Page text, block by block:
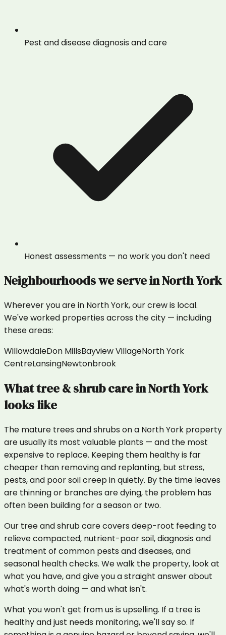
Pest and disease diagnosis and care
Honest assessments — no work you don't need
Neighbourhoods we serve inNorth York
Wherever you are in North York, our crew is local.
We've worked properties across the city — including
these areas:
WillowdaleDon MillsBayview VillageNorth York
CentreLansingNewtonbrook
Whattree & shrub careinNorth York
looks like
The mature trees and shrubs on a North York property
are usually its most valuable plants — and the most
expensive to replace. Keeping them healthy is far
cheaper than removing and replanting, but stress,
pests, and poor soil creep in quietly. By the time leaves
are thinning or branches are dying, the problem has
often been building for a season or two.
Our tree and shrub care covers deep-root feeding to
relieve compacted, nutrient-poor soil, diagnosis and
treatment of common pests and diseases, and
seasonal health checks. We walk the property, look at
what you have, and give you a straight answer about
what's worth doing — and what isn't.
What you won't get from us is upselling. If a tree is
healthy and just needs monitoring, we'll say so. If